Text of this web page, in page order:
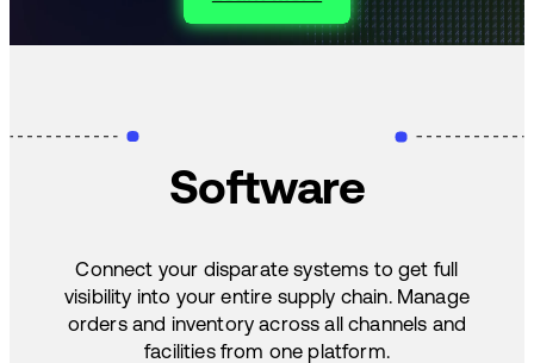
Software
Connect your disparate systems to get full
visibility into your entire supply chain. Manage
orders and inventory across all channels and
facilities from one platform.